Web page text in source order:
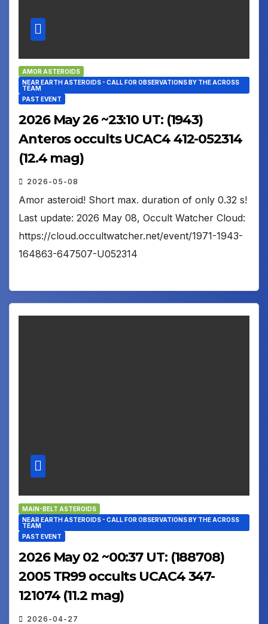
AMOR ASTEROIDS
NEAR EARTH ASTEROIDS - CALL FOR OBSERVATIONS BY THE ACROSS
TEAM
PAST EVENT
2026 May 26 ~23:10 UT: (1943)
Anteros occults UCAC4 412-052314
(12.4 mag)
2026-05-08
Amor asteroid! Short max. duration of only 0.32 s!
Last update: 2026 May 08, Occult Watcher Cloud:
https://cloud.occultwatcher.net/event/1971-1943-
164863-647507-U052314
MAIN-BELT ASTEROIDS
NEAR EARTH ASTEROIDS - CALL FOR OBSERVATIONS BY THE ACROSS
TEAM
PAST EVENT
2026 May 02 ~00:37 UT: (188708)
2005 TR99 occults UCAC4 347-
121074 (11.2 mag)
2026-04-27